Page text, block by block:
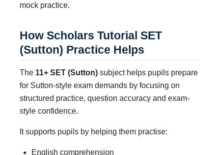
mock practice.
How Scholars Tutorial SET
(Sutton) Practice Helps
The 11+ SET (Sutton) subject helps pupils prepare
for Sutton-style exam demands by focusing on
structured practice, question accuracy and exam-
style confidence.
It supports pupils by helping them practise:
English comprehension